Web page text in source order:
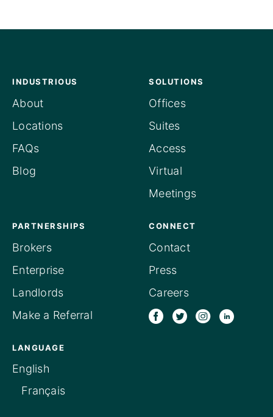
INDUSTRIOUS
About
Locations
FAQs
Blog
SOLUTIONS
Offices
Suites
Access
Virtual
Meetings
PARTNERSHIPS
Brokers
Enterprise
Landlords
Make a Referral
CONNECT
Contact
Press
Careers
LANGUAGE
English
Français